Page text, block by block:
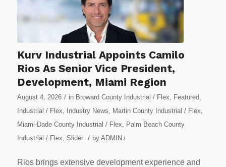
Kurv Industrial Appoints Camilo
Rios As Senior Vice President,
Development, Miami Region
August 4, 2026 / in Broward County Industrial / Flex, Featured,
Industrial / Flex, Industry News, Martin County Industrial / Flex,
Miami-Dade County Industrial / Flex, Palm Beach County
Industrial / Flex, Slider / by ADMIN /
Rios brings extensive development experience and